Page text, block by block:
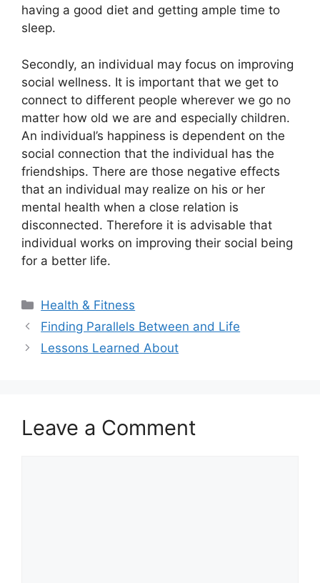
having a good diet and getting ample time to
sleep.
Secondly, an individual may focus on improving
social wellness. It is important that we get to
connect to different people wherever we go no
matter how old we are and especially children.
An individual’s happiness is dependent on the
social connection that the individual has the
friendships. There are those negative effects
that an individual may realize on his or her
mental health when a close relation is
disconnected. Therefore it is advisable that
individual works on improving their social being
for a better life.
Categories
Health & Fitness
Finding Parallels Between and Life
Lessons Learned About
Leave a Comment